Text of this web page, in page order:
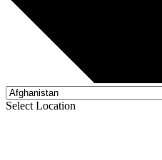
Select Location